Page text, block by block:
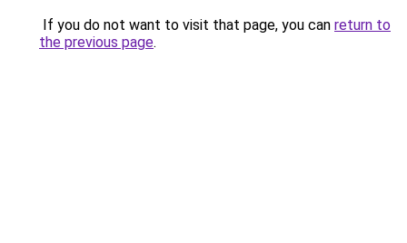
If you do not want to visit that page, you can return to
the previous page.